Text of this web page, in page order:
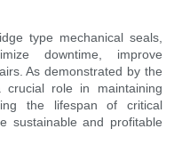
type mechanical seals,
downtime, improve
As demonstrated by the
role in maintaining
the lifespan of critical
sustainable and profitable